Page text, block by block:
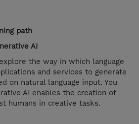
path
AI
the way in which language
and services to generate
on natural language input. You
AI enables the creation of
humans in creative tasks.